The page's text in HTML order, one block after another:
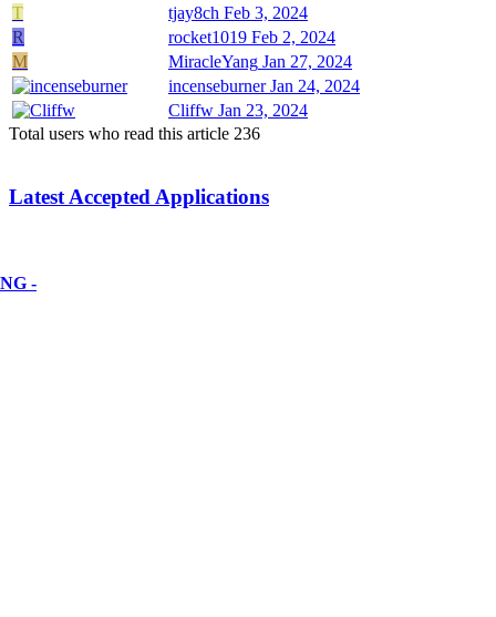
T
tjay8ch Feb 3, 2024
R
rocket1019 Feb 2, 2024
M
MiracleYang Jan 27, 2024
incenseburner Jan 24, 2024
Cliffw Jan 23, 2024
Total users who read this article 236
Latest Accepted Applications